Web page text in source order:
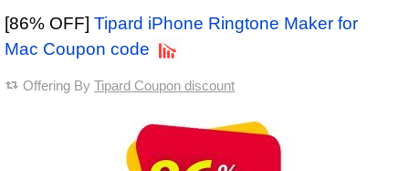
[86% OFF] Tipard iPhone Ringtone Maker for
Mac Coupon code
Offering By Tipard Coupon discount